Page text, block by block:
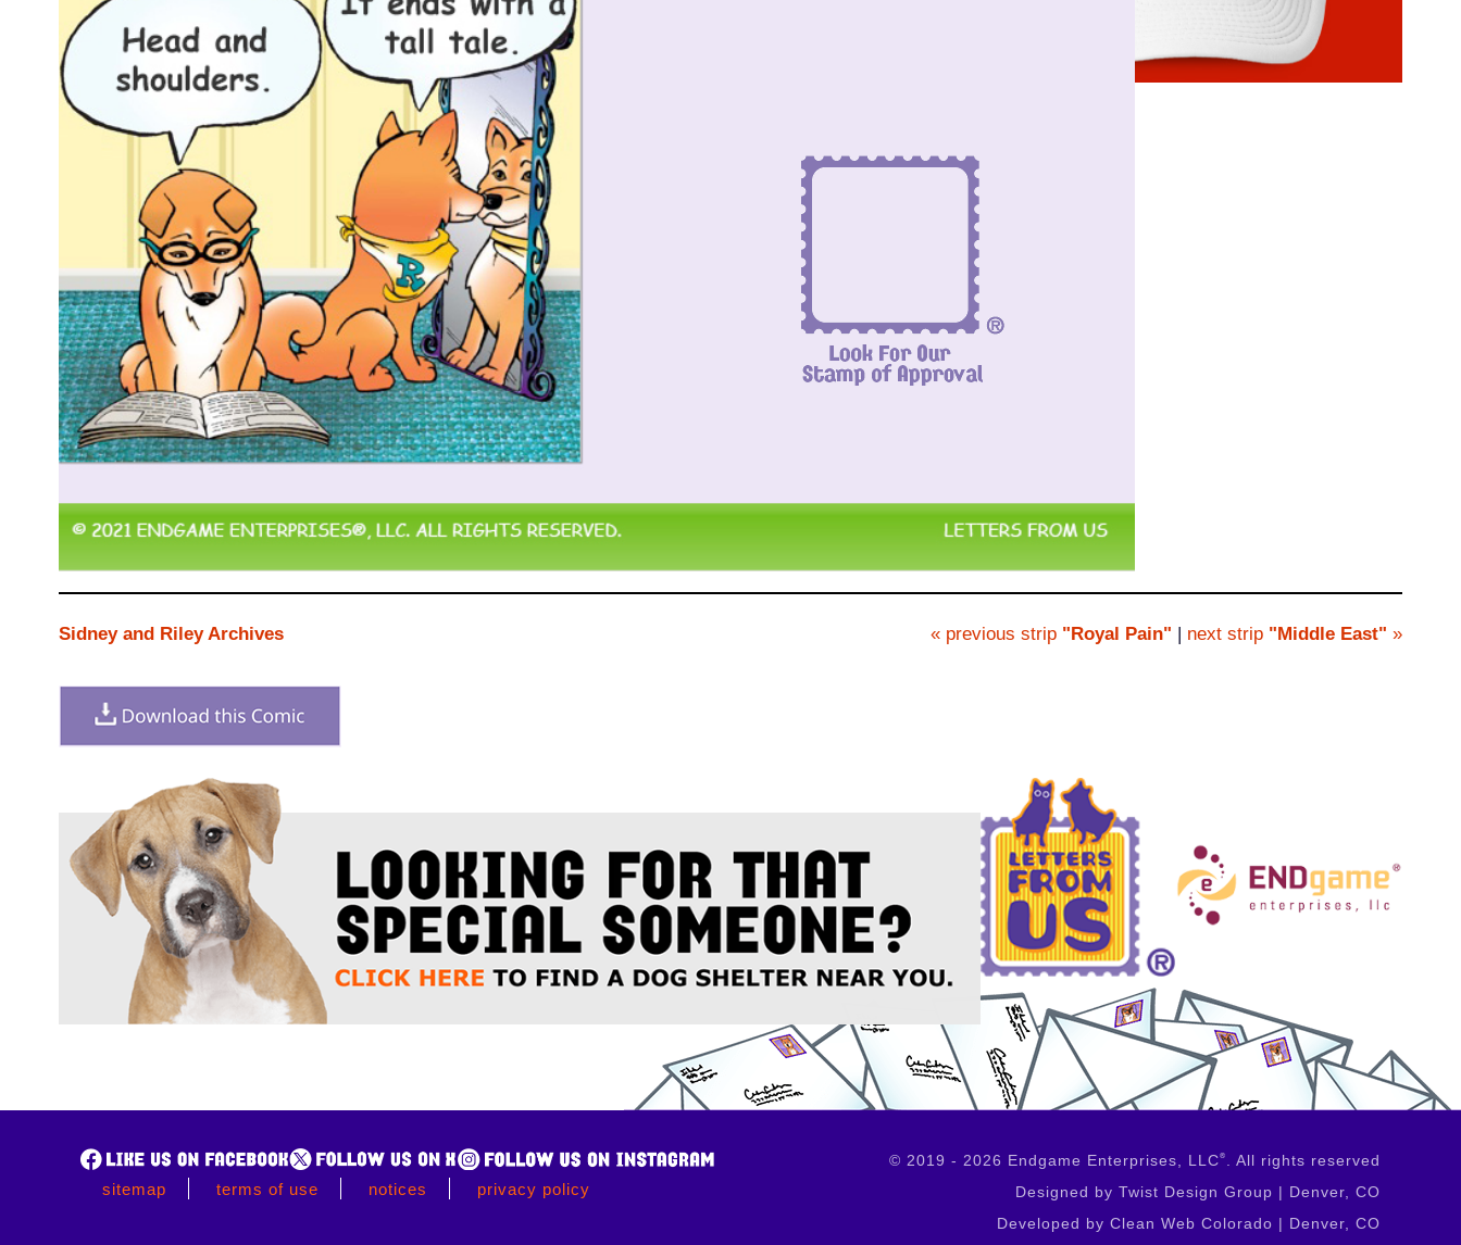
Sidney and Riley Archives « previous strip "Royal Pain" | next strip "Middle East" »
sitemap terms of use notices privacy policy
© 2019 - 2026 Endgame Enterprises, LLC®
. All rights reserved
Designed by Twist Design Group | Denver, CO
Developed by Clean Web Colorado | Denver, CO